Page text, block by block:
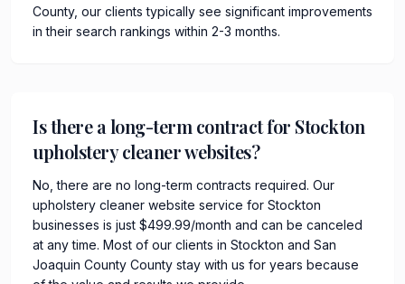
County, our clients typically see significant improvements
in their search rankings within 2-3 months.
Is there a long-term contract for Stockton
upholstery cleaner websites?
No, there are no long-term contracts required. Our
upholstery cleaner website service for Stockton
businesses is just $499.99/month and can be canceled
at any time. Most of our clients in Stockton and San
Joaquin County County stay with us for years because